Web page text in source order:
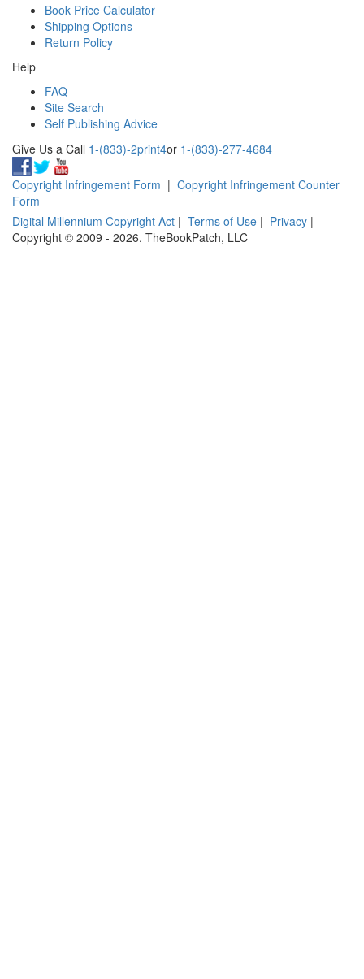
Book Price Calculator
Shipping Options
Return Policy
Help
FAQ
Site Search
Self Publishing Advice
Give Us a Call 1-(833)-2print4or 1-(833)-277-4684
Copyright Infringement Form | Copyright Infringement Counter
Form
Digital Millennium Copyright Act | Terms of Use | Privacy |
Copyright © 2009 - 2026. TheBookPatch, LLC